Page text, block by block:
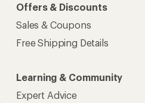
Offers & Discounts
Sales & Coupons
Free Shipping Details
Learning & Community
Expert Advice